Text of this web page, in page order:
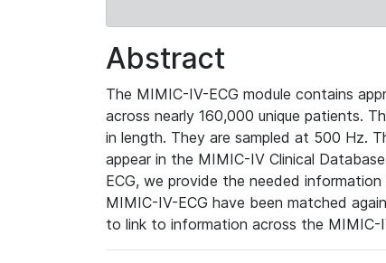
Abstract
The MIMIC-IV-ECG module contains
across nearly 160,000 unique patients.
in length. They are sampled at 500 Hz.
appear in the MIMIC-IV Clinical
ECG, we provide the needed
MIMIC-IV-ECG have been matched
to link to information across the MIMIC-